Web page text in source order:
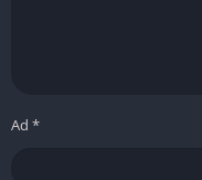
Ad *